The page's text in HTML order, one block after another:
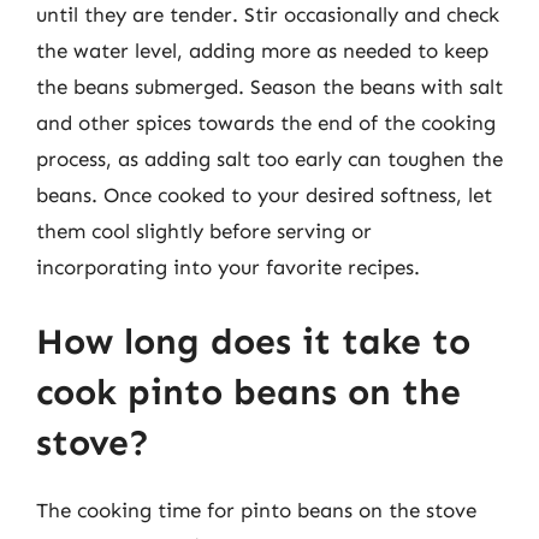
until they are tender. Stir occasionally and check
the water level, adding more as needed to keep
the beans submerged. Season the beans with salt
and other spices towards the end of the cooking
process, as adding salt too early can toughen the
beans. Once cooked to your desired softness, let
them cool slightly before serving or
incorporating into your favorite recipes.
How long does it take to
cook pinto beans on the
stove?
The cooking time for pinto beans on the stove